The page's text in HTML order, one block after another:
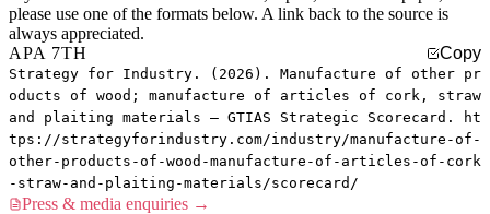
please use one of the formats below. A link back to the source is
always appreciated.
APA 7TH
Copy
Strategy for Industry. (2026). Manufacture of other pr
oducts of wood; manufacture of articles of cork, straw
and plaiting materials — GTIAS Strategic Scorecard. ht
tps://strategyforindustry.com/industry/manufacture-of-
other-products-of-wood-manufacture-of-articles-of-cork
-straw-and-plaiting-materials/scorecard/
Press & media enquiries →